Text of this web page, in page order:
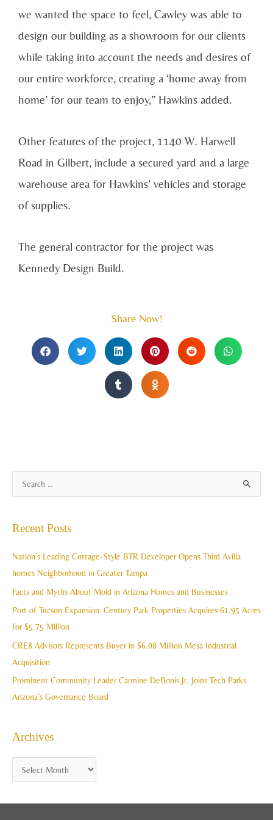
we wanted the space to feel, Cawley was able to
design our building as a showroom for our clients
while taking into account the needs and desires of
our entire workforce, creating a ‘home away from
home’ for our team to enjoy,” Hawkins added.
Other features of the project, 1140 W. Harwell
Road in Gilbert, include a secured yard and a large
warehouse area for Hawkins’ vehicles and storage
of supplies.
The general contractor for the project was
Kennedy Design Build.
Share Now!
c
h
Recent Posts
Nation’s Leading Cottage-Style BTR Developer Opens Third Avilla
homes Neighborhood in Greater Tampa
Facts and Myths About Mold in Arizona Homes and Businesses
Port of Tucson Expansion: Century Park Properties Acquires 61.95 Acres
for $5.75 Million
CRE8 Advisors Represents Buyer in $6.08 Million Mesa Industrial
Acquisition
Prominent Community Leader Carmine DeBonis Jr. Joins Tech Parks
Arizona’s Governance Board
Archives
r
h
v
e
s